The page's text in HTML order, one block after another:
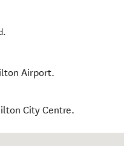
.
Airport.
City Centre.